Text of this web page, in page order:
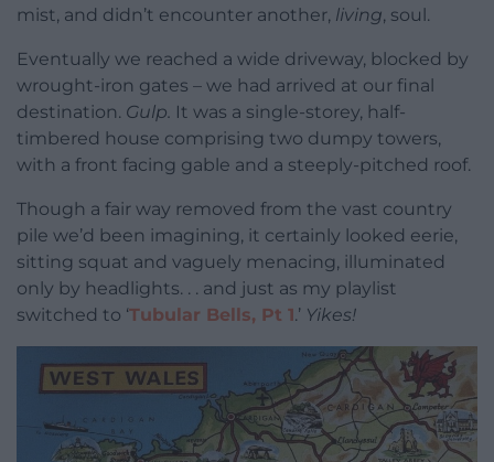
mist, and didn’t encounter another, living, soul.
Eventually we reached a wide driveway, blocked by
wrought-iron gates – we had arrived at our final
destination. Gulp. It was a single-storey, half-
timbered house comprising two dumpy towers,
with a front facing gable and a steeply-pitched roof.
Though a fair way removed from the vast country
pile we’d been imagining, it certainly looked eerie,
sitting squat and vaguely menacing, illuminated
only by headlights. . . and just as my playlist
switched to ‘Tubular Bells, Pt 1.’ Yikes!